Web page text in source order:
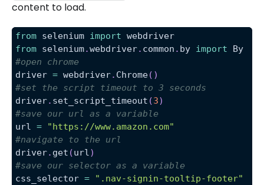
content to load.
from selenium import webdriver
from selenium.webdriver. common . by import By
#open chrome
driver = webdriver. Chrome( )
#set the script timeout to 3 seconds
driver. set_script_timeout (3)
#save our url as a variable
url =
"https://www.amazon.com"
#navigate to the url
driver. get (url)
#save our selector as a variable
css_selector =
".nav-signin-tooltip-footer"